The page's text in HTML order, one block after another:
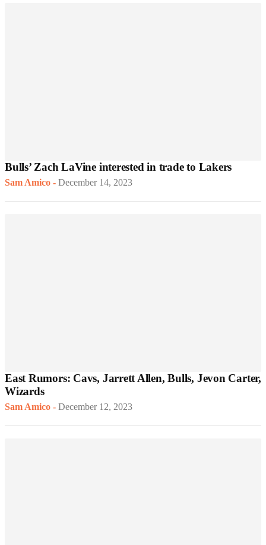
Bulls’ Zach LaVine interested in trade to Lakers
Sam Amico - December 14, 2023
East Rumors: Cavs, Jarrett Allen, Bulls, Jevon Carter,
Wizards
Sam Amico - December 12, 2023